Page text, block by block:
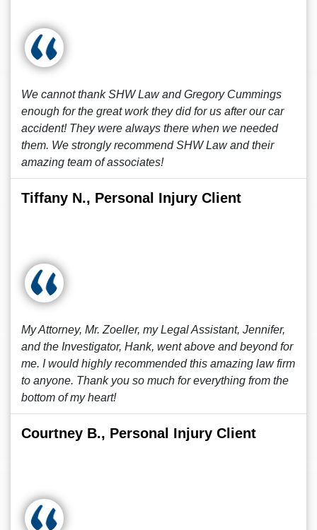
We cannot thank SHW Law and Gregory Cummings
enough for the great work they did for us after our car
accident! They were always there when we needed
them. We strongly recommend SHW Law and their
amazing team of associates!
Tiffany N., Personal Injury Client
My Attorney, Mr. Zoeller, my Legal Assistant, Jennifer,
and the Investigator, Hank, went above and beyond for
me. I would highly recommended this amazing law firm
to anyone. Thank you so much for everything from the
bottom of my heart!
Courtney B., Personal Injury Client